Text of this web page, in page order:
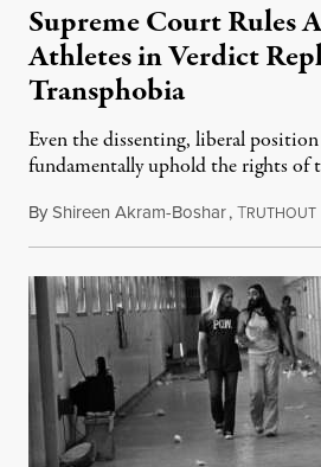
Supreme Court Rules
Athletes in Verdict
Transphobia
Even the dissenting, liberal
fundamentally uphold the rights of
ByShireen Akram-Boshar,TRUTHOUT